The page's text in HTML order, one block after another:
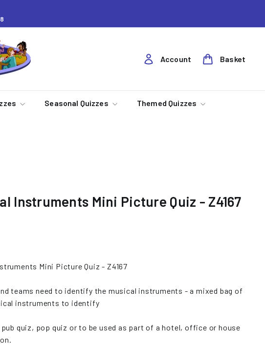
Account Basket
Seasonal Quizzes Themed Quizzes
Instruments Mini Picture Quiz - Z4167
Mini Picture Quiz - Z4167
teams need to identify the musical instruments - a mixed bag of
instruments to identify
pub quiz, pop quiz or to be used as part of a hotel, office or house